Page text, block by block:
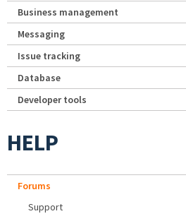
Business management
Messaging
Issue tracking
Database
Developer tools
HELP
Forums
Support